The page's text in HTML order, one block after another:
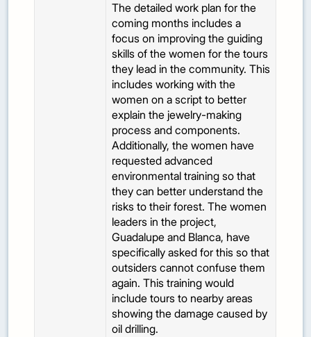
The detailed work plan for the
coming months includes a
focus on improving the guiding
skills of the women for the tours
they lead in the community. This
includes working with the
women on a script to better
explain the jewelry-making
process and components.
Additionally, the women have
requested advanced
environmental training so that
they can better understand the
risks to their forest. The women
leaders in the project,
Guadalupe and Blanca, have
specifically asked for this so that
outsiders cannot confuse them
again. This training would
include tours to nearby areas
showing the damage caused by
oil drilling.